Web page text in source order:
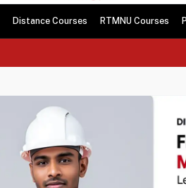
Distance Courses RTMNU Courses